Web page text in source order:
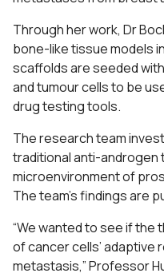
Through her work, Dr
bone-like tissue models
scaffolds are seeded
and tumour cells to be
drug testing tools.
The research team
traditional anti-androgen
microenvironment of
The team’s findings are
“We wanted to see if
of cancer cells’
metastasis,” Professor